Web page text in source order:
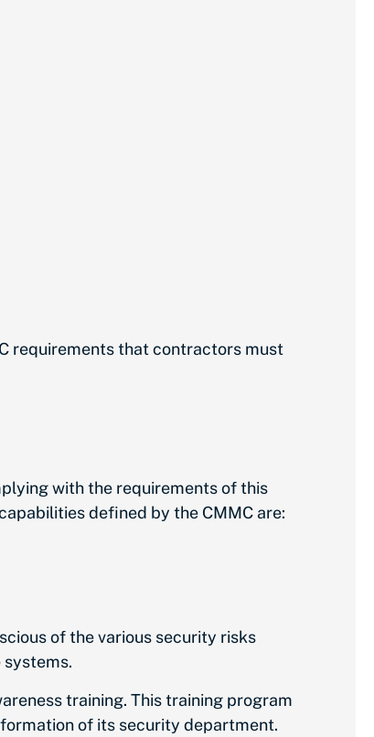
requirements that contractors must
with the requirements of this
defined by the CMMC are:
of the various security risks
training. This training program
of its security department.